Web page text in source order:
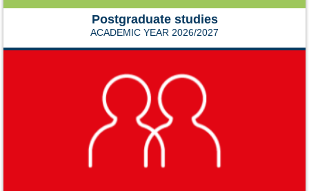
Postgraduate studies
ACADEMIC YEAR 2026/2027